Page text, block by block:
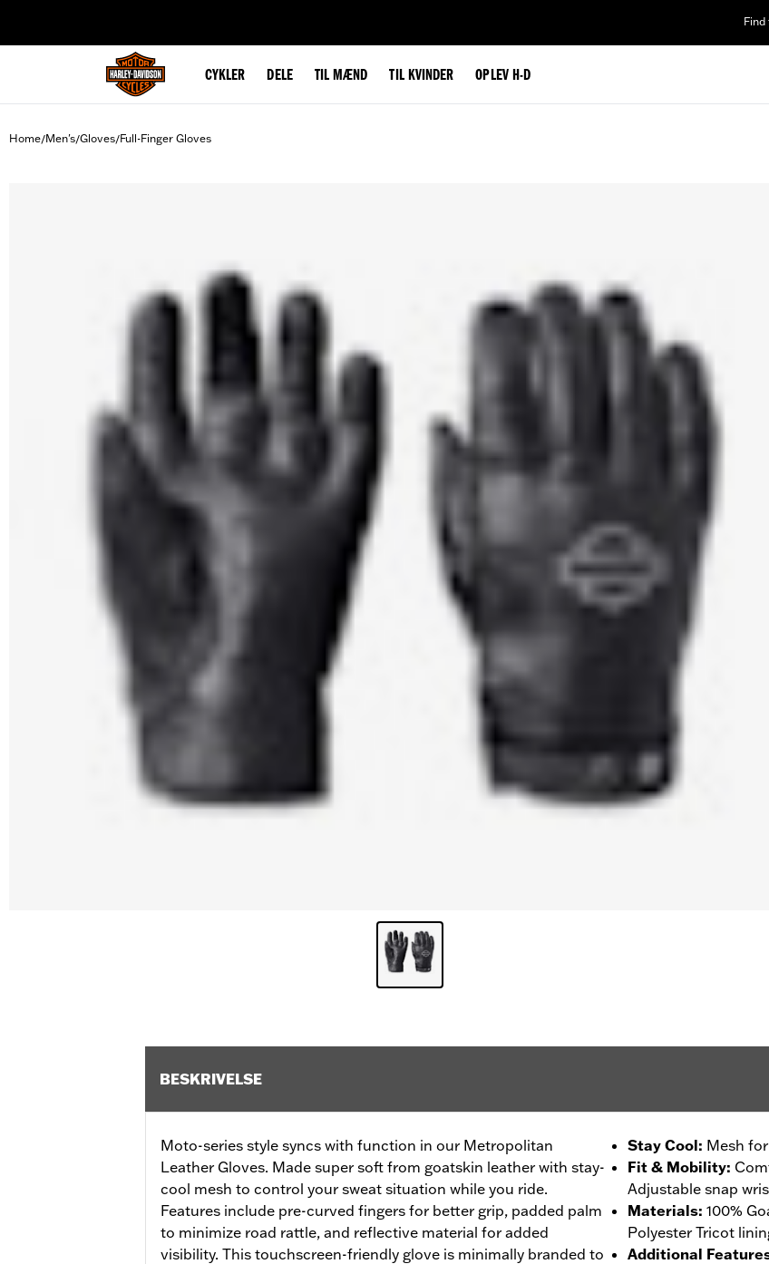
CYKLER DELE TIL MÆND TIL KVINDER OPLEV H-D
Home/Men's/Gloves/Full-Finger Gloves
BESKRIVELSE
Moto-series style syncs with function in our Metropolitan
Leather Gloves. Made super soft from goatskin leather with stay-
cool mesh to control your sweat situation while you ride.
Features include pre-curved fingers for better grip, padded palm
to minimize road rattle, and reflective material for added
visibility. This touchscreen-friendly glove is minimally branded to
Stay Cool: Mesh
Fit & Mobility:
Adjustable snap
Materials: 100%
Polyester Tricot
Additional